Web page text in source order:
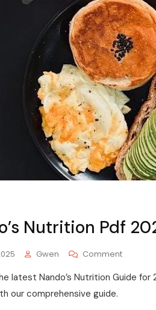
Nutrition Pdf
Gwen CommentOn
Nutrition
latest Nando’s Nutrition Guide for
our comprehensive guide.